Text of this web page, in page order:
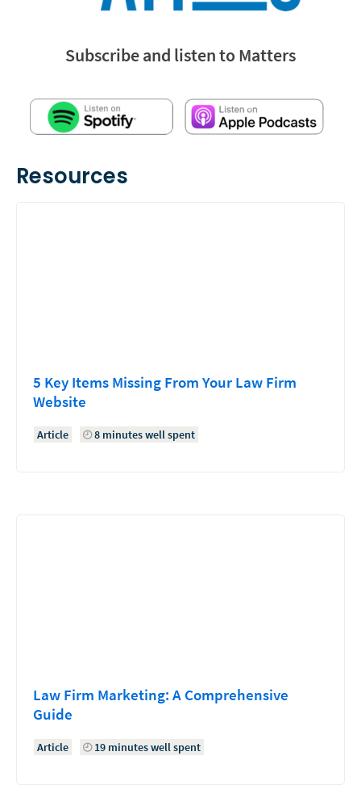
Subscribe and listen to Matters
Resources
5 Key Items Missing From Your Law Firm
Website
Article 8 minutes well spent
Law Firm Marketing: A Comprehensive
Guide
Article 19 minutes well spent